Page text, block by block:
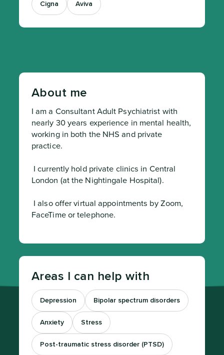
Cigna Aviva
About me
I am a Consultant Adult Psychiatrist with
nearly 30 years experience in mental health,
working in both the NHS and private
practice.
London (at the Nightingale Hospital).
FaceTime or telephone.
Areas I can help with
Depression Bipolar spectrum disorders
Anxiety Stress
Post-traumatic stress disorder (PTSD)